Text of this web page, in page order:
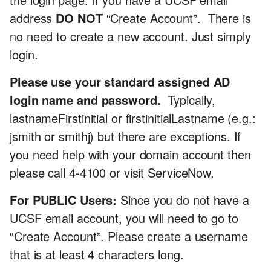
address DO NOT“Create Account”. There is
no need to create a new account. Just simply
login.
Please use your standard assigned AD
login name and password. Typically,
lastnameFirstinitial or firstinitialLastname (e.g.:
jsmith or smithj) but there are exceptions. If
you need help with your domain account then
please call 4-4100 or visit ServiceNow.
For PUBLIC Users: Since you do not have a
UCSF email account, you will need to go to
“Create Account”. Please create a username
that is at least 4 characters long.